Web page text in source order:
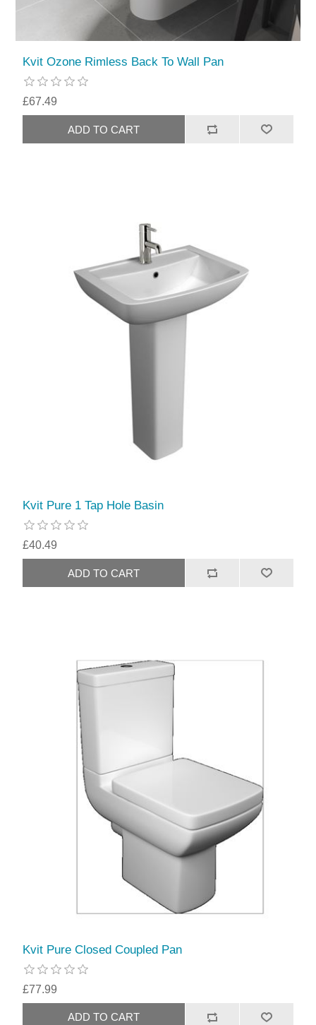
Kvit Ozone Rimless Back To Wall Pan
£67.49
Kvit Pure 1 Tap Hole Basin
£40.49
Kvit Pure Closed Coupled Pan
£77.99